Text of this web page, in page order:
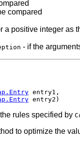
compared
a positive integer as
- if the
entry1,
rules specified by
to optimize the